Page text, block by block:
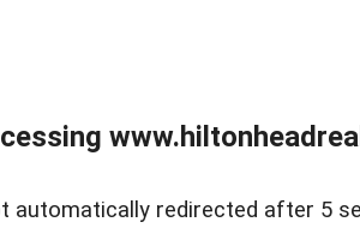
automatically redirected after 5